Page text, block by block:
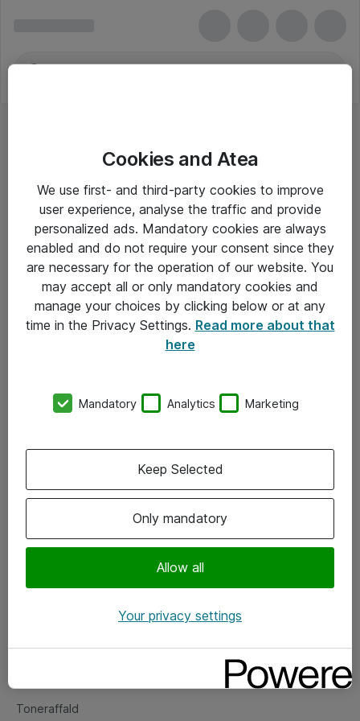
Om Atea
Vore forretningsområder
Om eShop
Salgs- og leveringsbetingelser
Fejlmelding
Toneraffald
Cookies and Atea
We use first- and third-party cookies to improve
user experience, analyse the traffic and provide
personalized ads. Mandatory cookies are always
enabled and do not require your consent since they
are necessary for the operation of our website. You
may accept all or only mandatory cookies and
manage your choices by clicking below or at any
time in the Privacy Settings. Read more about that
here
Mandatory Analytics Marketing
Only mandatory
Allow all
Keep Selected
Your privacy settings